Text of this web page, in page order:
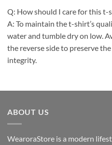
Q: How should I care for this t-
A: To maintain the t-shirt’s
water and tumble dry on low.
the reverse side to preserve
integrity.
ABOUT US
WearoraStore is a modern